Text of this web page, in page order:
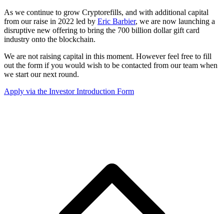
As we continue to grow Cryptorefills, and with additional capital
from our raise in 2022 led by Eric Barbier, we are now launching a
disruptive new offering to bring the 700 billion dollar gift card
industry onto the blockchain.
We are not raising capital in this moment. However feel free to fill
out the form if you would wish to be contacted from our team when
we start our next round.
Apply via the Investor Introduction Form